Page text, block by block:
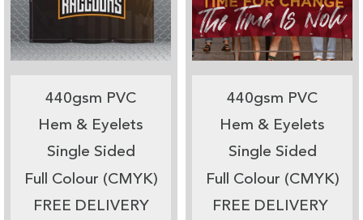
440gsm PVC
Hem & Eyelets
Single Sided
Full Colour (CMYK)
FREE DELIVERY
440gsm PVC
Hem & Eyelets
Single Sided
Full Colour (CMYK)
FREE DELIVERY